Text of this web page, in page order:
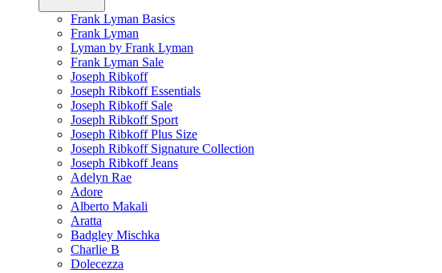
Frank Lyman Basics
Frank Lyman
Lyman by Frank Lyman
Frank Lyman Sale
Joseph Ribkoff
Joseph Ribkoff Essentials
Joseph Ribkoff Sale
Joseph Ribkoff Sport
Joseph Ribkoff Plus Size
Joseph Ribkoff Signature Collection
Joseph Ribkoff Jeans
Adelyn Rae
Adore
Alberto Makali
Aratta
Badgley Mischka
Charlie B
Dolecezza